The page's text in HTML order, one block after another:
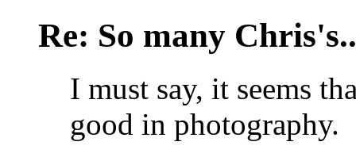
Re: So many
I must say, it seems
good in photography.